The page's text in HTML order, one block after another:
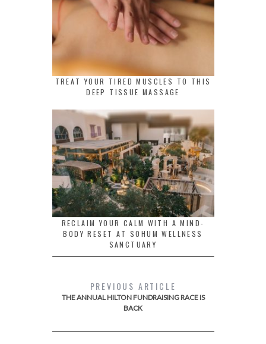
TREAT YOUR TIRED MUSCLES TO THIS
DEEP TISSUE MASSAGE
RECLAIM YOUR CALM WITH A MIND-
BODY RESET AT SOHUM WELLNESS
SANCTUARY
PREVIOUS ARTICLE
THE ANNUAL HILTON FUNDRAISING RACE IS
BACK